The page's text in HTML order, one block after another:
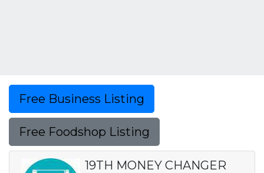
Free Business Listing
Free Foodshop Listing
19TH MONEY CHANGER